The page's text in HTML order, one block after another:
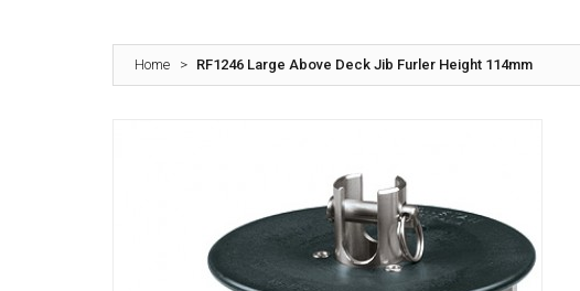
Home > RF1246 Large Above Deck Jib Furler Height 114mm